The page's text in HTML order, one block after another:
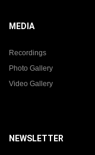
MEDIA
Recordings
Photo Gallery
Video Gallery
NEWSLETTER